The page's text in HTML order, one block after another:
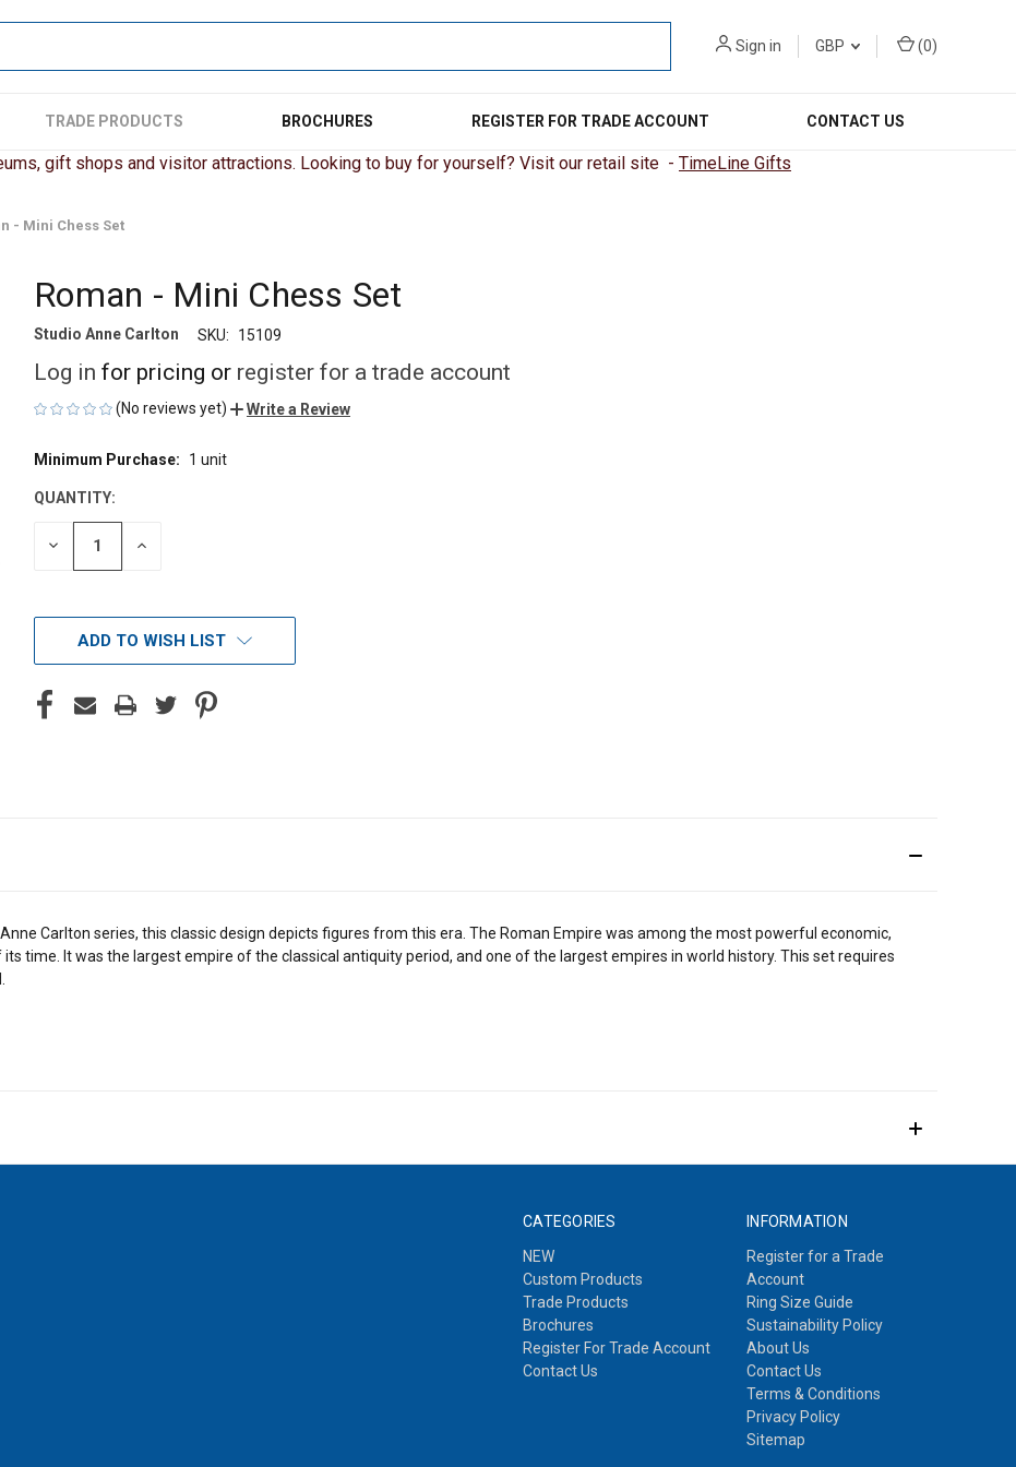
Sign in GBP (0)
TRADE PRODUCTS BROCHURES REGISTER FOR TRADE ACCOUNT CONTACT US
gift shops and visitor attractions. Looking to buy for yourself? Visit our retail site - TimeLine Gifts
- Mini Chess Set
Roman - Mini Chess Set
Studio Anne Carlton SKU: 15109
Log in for pricing or register for a trade account
(No reviews yet) Write a Review
CURRENT
Minimum Purchase: 1 unit
QUANTITY:
DECREASE INCREASE
ADD TO WISH LIST
Carlton series, this classic design depicts figures from this era. The Roman Empire was among the most powerful economic,
time. It was the largest empire of the classical antiquity period, and one of the largest empires in world history. This set requires
CATEGORIES
NEW
Custom Products
Trade Products
Brochures
Register For Trade Account
Contact Us
INFORMATION
Register for a Trade
Account
Ring Size Guide
Sustainability Policy
About Us
Contact Us
Terms & Conditions
Privacy Policy
Sitemap